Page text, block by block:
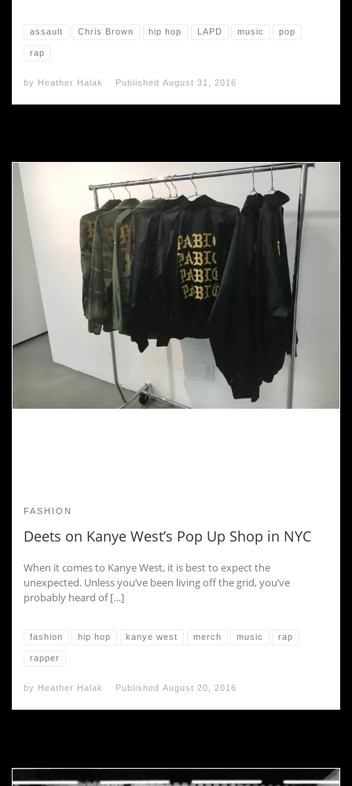
assault Chris Brown hip hop LAPD music pop
rap
by Heather Halak Published August 31, 2016
FASHION
Deets on Kanye West’s Pop Up Shop in NYC
When it comes to Kanye West, it is best to expect the
unexpected. Unless you’ve been living off the grid, you’ve
probably heard of […]
fashion hip hop kanye west merch music rap
rapper
by Heather Halak Published August 20, 2016